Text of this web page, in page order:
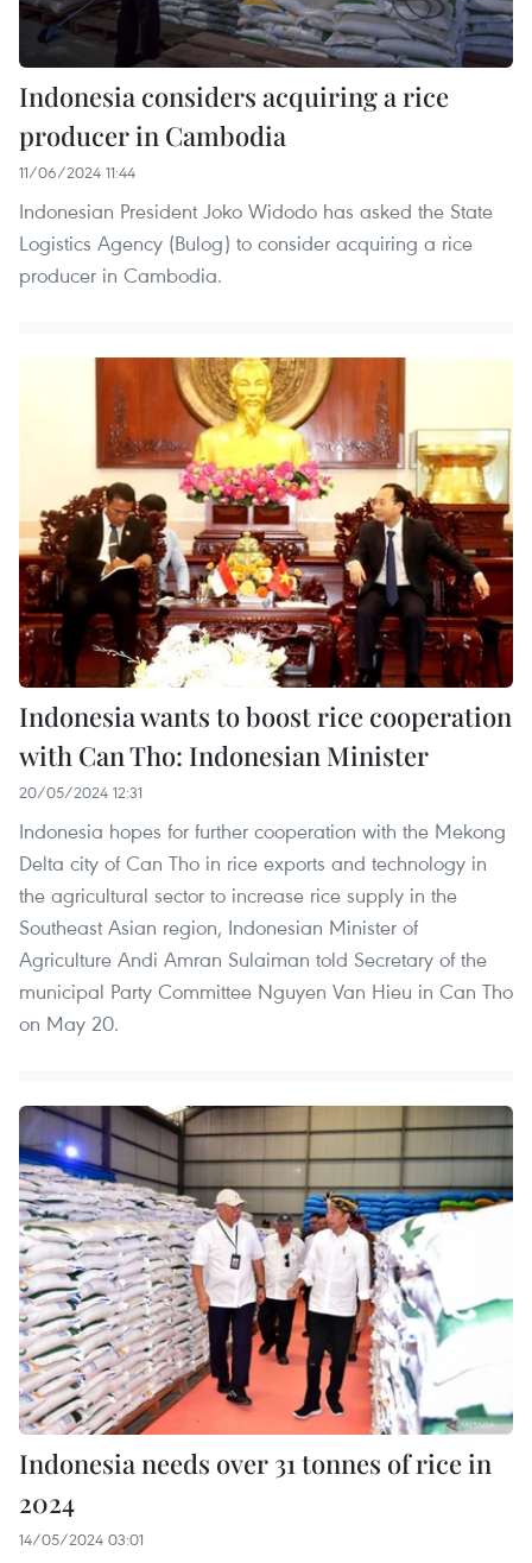
Indonesia considers acquiring a rice
producer in Cambodia
11/06/2024 11:44
Indonesian President Joko Widodo has asked the State
Logistics Agency (Bulog) to consider acquiring a rice
producer in Cambodia.
Indonesia wants to boost rice cooperation
with Can Tho: Indonesian Minister
20/05/2024 12:31
Indonesia hopes for further cooperation with the Mekong
Delta city of Can Tho in rice exports and technology in
the agricultural sector to increase rice supply in the
Southeast Asian region, Indonesian Minister of
Agriculture Andi Amran Sulaiman told Secretary of the
municipal Party Committee Nguyen Van Hieu in Can Tho
on May 20.
Indonesia needs over 31 tonnes of rice in
2024
14/05/2024 03:01